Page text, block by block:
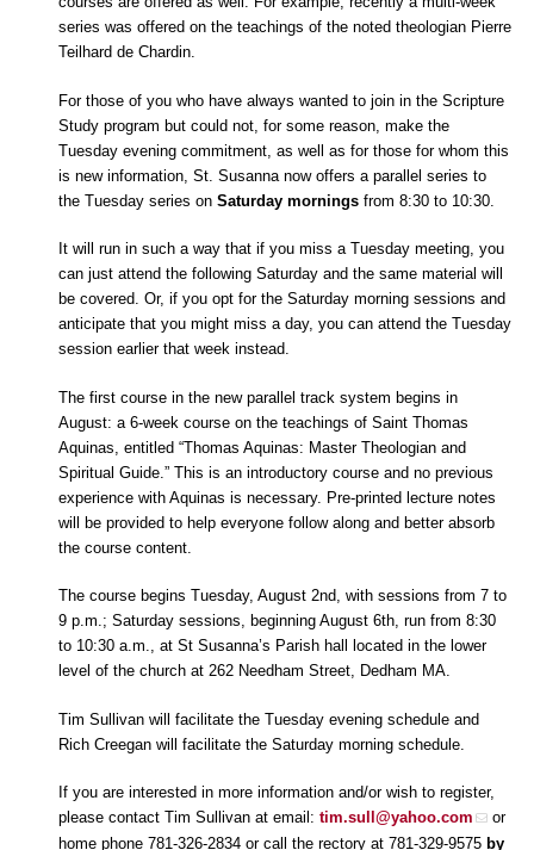
series was offered on the teachings of the noted theologian Pierre
Teilhard de Chardin.
For those of you who have always wanted to join in the Scripture
Study program but could not, for some reason, make the
Tuesday evening commitment, as well as for those for whom this
is new information, St. Susanna now offers a parallel series to
the Tuesday series on Saturday mornings from 8:30 to 10:30.
It will run in such a way that if you miss a Tuesday meeting, you
can just attend the following Saturday and the same material will
be covered. Or, if you opt for the Saturday morning sessions and
anticipate that you might miss a day, you can attend the Tuesday
session earlier that week instead.
The first course in the new parallel track system begins in
August: a 6-week course on the teachings of Saint Thomas
Aquinas, entitled “Thomas Aquinas: Master Theologian and
Spiritual Guide.” This is an introductory course and no previous
experience with Aquinas is necessary. Pre-printed lecture notes
will be provided to help everyone follow along and better absorb
the course content.
The course begins Tuesday, August 2nd, with sessions from 7 to
9 p.m.; Saturday sessions, beginning August 6th, run from 8:30
to 10:30 a.m., at St Susanna’s Parish hall located in the lower
level of the church at 262 Needham Street, Dedham MA.
Tim Sullivan will facilitate the Tuesday evening schedule and
Rich Creegan will facilitate the Saturday morning schedule.
If you are interested in more information and/or wish to register,
please contact Tim Sullivan at email: tim.sull@yahoo.com
or
home phone 781-326-2834 or call the rectory at 781-329-9575 by